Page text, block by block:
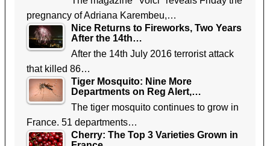
pregnancy of Adriana Karembeu,…
Nice Returns to Fireworks, Two Years
After the 14th…
After the 14th July 2016 terrorist attack
that killed 86…
Tiger Mosquito: Nine More
Departments on Reg Alert,…
The tiger mosquito continues to grow in
France. 51 departments…
Cherry: The Top 3 Varieties Grown in